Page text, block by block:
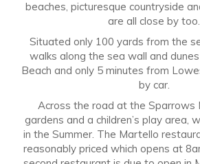
beaches, picturesque countryside
are all close by too.
Situated only 100 yards from the
walks along the sea wall and
Beach and only 5 minutes from
by car.
Across the road at the Sparrows
gardens and a children’s play area,
in the Summer. The Martello
reasonably priced which opens at